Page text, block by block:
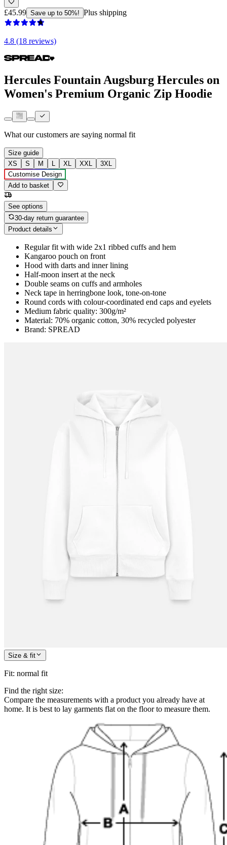
£45.99 Save up to 50%! Plus shipping
4.8 (18 reviews)
Hercules Fountain Augsburg Hercules on
Women's Premium Organic Zip Hoodie
What our customers are saying normal fit
Size guide
XS
S M L XL XXL
3XL
Customise Design
Add to basket
See options
30-day return guarantee
Product details
Regular fit with wide 2x1 ribbed cuffs and hem
Kangaroo pouch on front
Hood with darts and inner lining
Half-moon insert at the neck
Double seams on cuffs and armholes
Neck tape in herringbone look, tone-on-tone
Round cords with colour-coordinated end caps and eyelets
Medium fabric quality: 300g/m²
Material: 70% organic cotton, 30% recycled polyester
Brand: SPREAD
Size & fit
Fit: normal fit
Find the right size:
Compare the measurements with a product you already have at
home. It is best to lay garments flat on the floor to measure them.